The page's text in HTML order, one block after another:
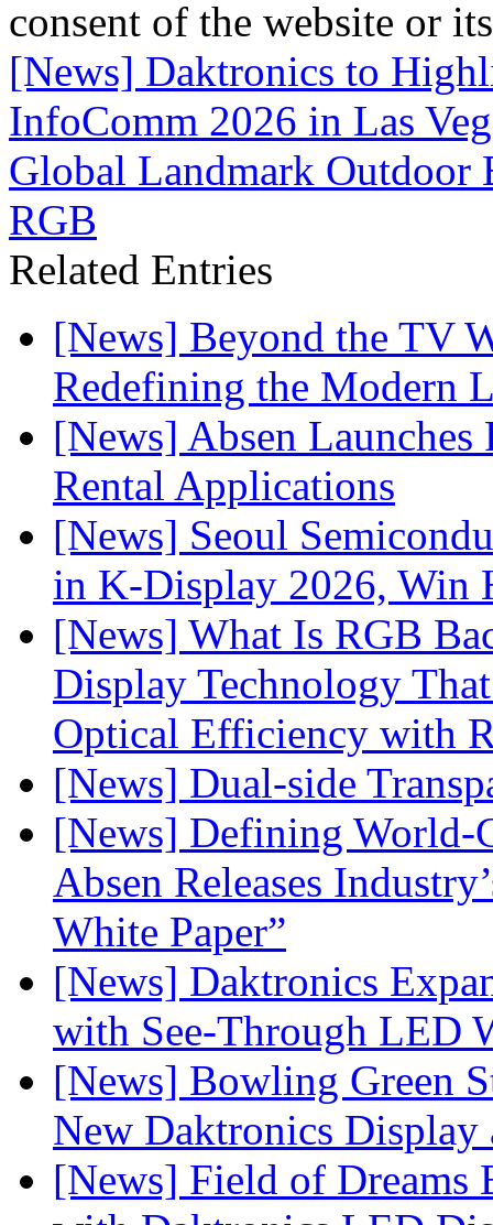
consent of the website or
[News] Daktronics to
InfoComm 2026 in Las
Global Landmark
RGB
Related Entries
[News] Beyond the TV
Redefining the Modern
[News] Absen
Rental Applications
[News] Seoul
in K-Display 2026, Win
[News] What Is RGB
Display Technology
Optical Efficiency with
[News] Dual-side
[News] Defining World-
Absen Releases
White Paper”
[News] Daktronics
with See-Through LED
[News] Bowling Green
New Daktronics
[News] Field of Dreams